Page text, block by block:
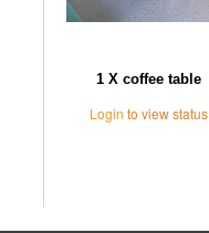
1 X coffee table
Login to view status